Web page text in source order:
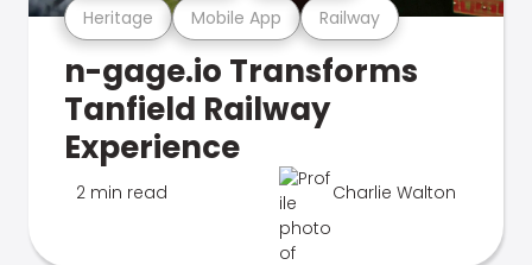
Heritage Mobile App Railway
n-gage.io Transforms
Tanfield Railway
Experience
2 min read Charlie Walton